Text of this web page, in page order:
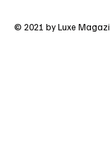
© 2021 by Luxe